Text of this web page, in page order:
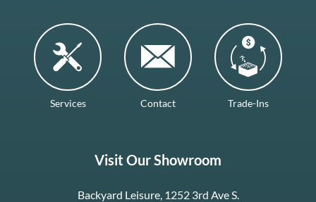
Services Contact Trade-Ins
Visit Our Showroom
Backyard Leisure, 1252 3rd Ave S.